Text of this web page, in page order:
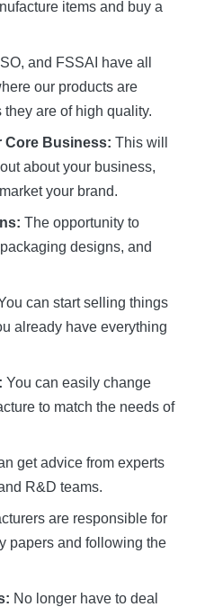
items and buy a
and FSSAI have all
our products are
are of high quality.
Core Business: This will
about your business,
your brand.
The opportunity to
designs, and
can start selling things
already have everything
You can easily change
to match the needs of
get advice from experts
R&D teams.
are responsible for
papers and following the
No longer have to deal